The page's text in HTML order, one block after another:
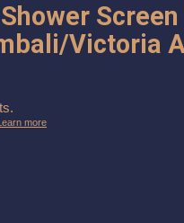
Victoria
more